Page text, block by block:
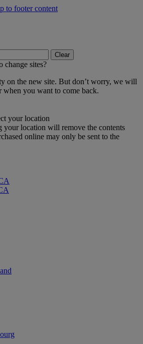
to footer content
Clear
change sites?
on the new site. But don’t worry, we will
when you want to come back.
your location
your location will remove the contents
online may only be sent to the